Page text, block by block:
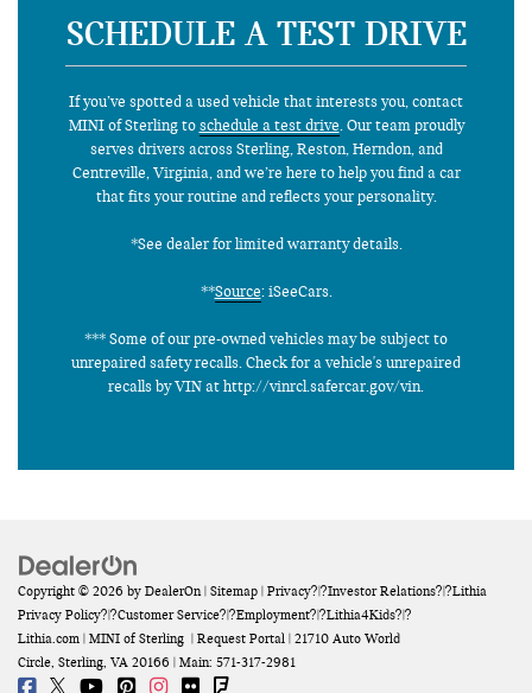
SCHEDULE A TEST DRIVE
If you’ve spotted a used vehicle that interests you, contact
MINI of Sterling toschedule a test drive. Our team proudly
serves drivers across Sterling, Reston, Herndon, and
Centreville, Virginia, and we’re here to help you find a car
that fits your routine and reflects your personality.
*See dealer for limited warranty details.
**Source: iSeeCars.
*** Some of our pre-owned vehicles may be subject to
unrepaired safety recalls. Check for a vehicle's unrepaired
recalls by VIN at http://vinrcl.safercar.gov/vin.
Copyright © 2026 by DealerOn| Sitemap | Privacy?|?Investor Relations?|?Lithia
Privacy Policy?|?Customer Service?|?Employment?|?Lithia4Kids?|?
Lithia.com | MINI of Sterling | Request Portal | 21710 Auto World
Circle, Sterling, VA 20166 | Main: 571-317-2981